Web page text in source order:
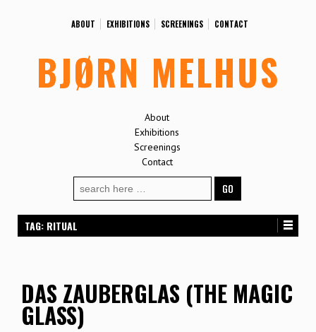
ABOUT EXHIBITIONS SCREENINGS CONTACT
BJØRN MELHUS
About
Exhibitions
Screenings
Contact
for:
TAG: RITUAL
DAS ZAUBERGLAS (THE MAGIC
GLASS)